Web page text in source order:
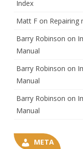
Index
Matt F on Repairing
Barry Robinson on
Manual
Barry Robinson on
Manual
Barry Robinson on
Manual
META